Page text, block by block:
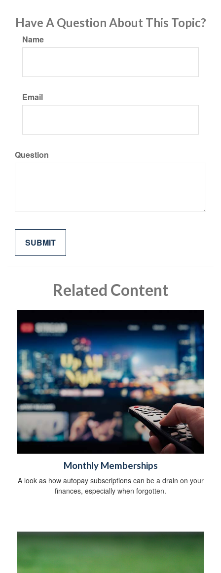
Have A Question About This Topic?
Name
Email
Question
Related Content
Monthly Memberships
A look as how autopay subscriptions can be a drain on your
finances, especially when forgotten.